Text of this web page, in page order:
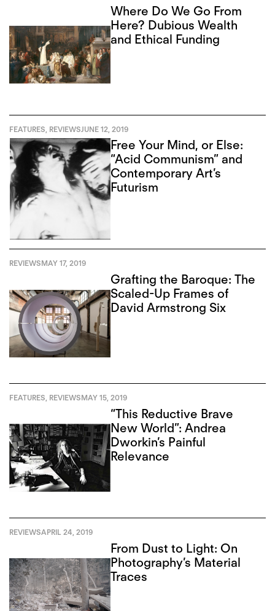
Where Do We Go From
Here? Dubious Wealth
and Ethical Funding
FEATURES REVIEWSJUNE 12, 2019
Free Your Mind, or Else:
“Acid Communism” and
Contemporary Art’s
Futurism
REVIEWSMAY 17, 2019
Grafting the Baroque: The
Scaled-Up Frames of
David Armstrong Six
FEATURES, REVIEWSMAY 15, 2019
“This Reductive Brave
New World”: Andrea
Dworkin’s Painful
Relevance
REVIEWSAPRIL 24, 2019
From Dust to Light: On
Photography’s Material
Traces